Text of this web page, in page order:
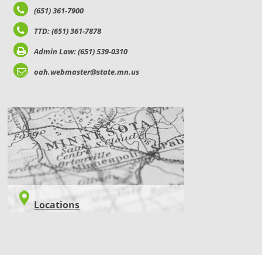
(651) 361-7900
TTD: (651) 361-7878
Admin Law: (651) 539-0310
oah.webmaster@state.mn.us
LOCATIONS
Locations